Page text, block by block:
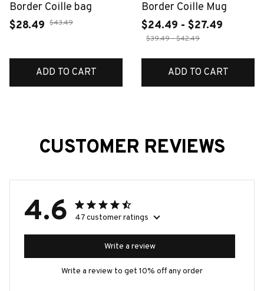
Border Coille bag
$28.49 $43.49
ADD TO CART
Border Coille Mug
$24.49 - $27.49
$39.49 - $42.49
ADD TO CART
CUSTOMER REVIEWS
4.6 47 customer ratings
Write a review
Write a review to get 10% off any order